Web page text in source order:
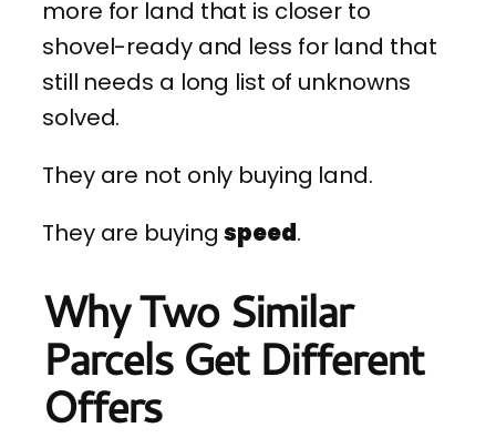
more for land that is closer to
shovel-ready and less for land that
still needs a long list of unknowns
solved.
They are not only buying land.
They are buyingspeed.
Why Two Similar
Parcels Get Different
Offers